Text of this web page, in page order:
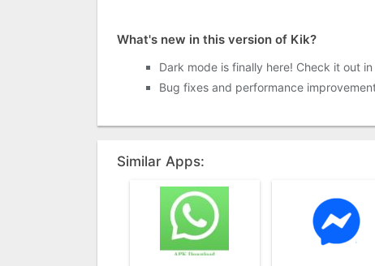
What's new in this version of Kik?
Dark mode is finally here! Check it out
Bug fixes and performance
Similar Apps: